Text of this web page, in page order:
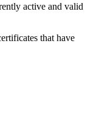
active and valid
that have